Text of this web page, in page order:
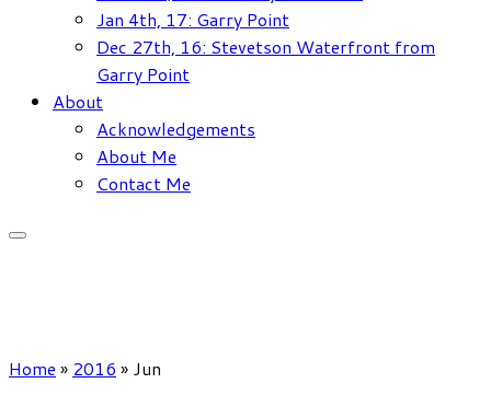
Jan 4th, 17: Garry Point
Dec 27th, 16: Stevetson Waterfront from
Garry Point
About
Acknowledgements
About Me
Contact Me
Home » 2016 » Jun